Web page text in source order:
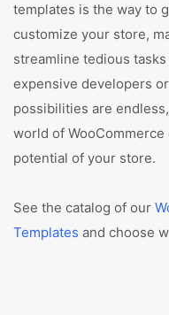
templates is the way to
customize your store,
streamline tedious
expensive developers
possibilities are
world of
potential of your store.
See the catalog of our
Templates and choose